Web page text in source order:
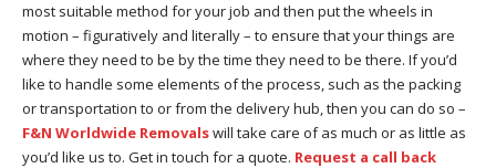
most suitable method for your job and then put the wheels in
motion – figuratively and literally – to ensure that your things are
where they need to be by the time they need to be there. If you’d
like to handle some elements of the process, such as the packing
or transportation to or from the delivery hub, then you can do so –
F&N Worldwide Removalswill take care of as much or as little as
you’d like us to. Get in touch for a quote. Request a call back